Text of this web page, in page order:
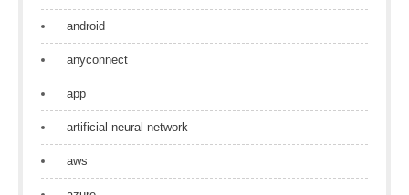
android
anyconnect
app
artificial neural network
aws